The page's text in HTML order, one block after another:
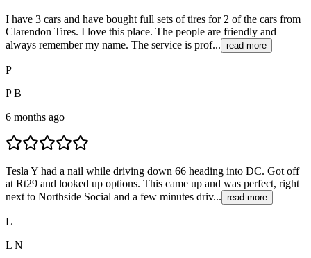
I have 3 cars and have bought full sets of tires for 2 of the cars from
Clarendon Tires. I love this place. The people are friendly and
always remember my name. The service is prof... read more
P
P B
6 months ago
Tesla Y had a nail while driving down 66 heading into DC. Got off
at Rt29 and looked up options. This came up and was perfect, right
next to Northside Social and a few minutes driv... read more
L
L N